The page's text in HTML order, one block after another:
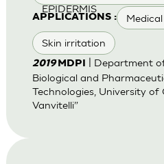
EPIDERMIS
APPLICATIONS :
Skin irritation
2019 MDPI
| Department
Biological and
Technologies, University of
Vanvitelli”